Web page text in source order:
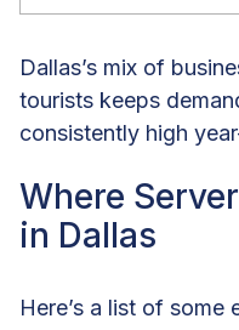
Dallas’s mix of
tourists keeps
consistently high
Where
in Dallas
Here’s a list of some